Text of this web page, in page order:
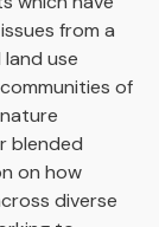
from a
use
of
blended
on how
diverse